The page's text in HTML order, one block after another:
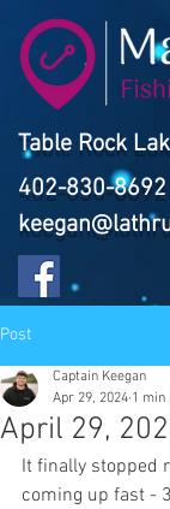
Table Rock
402-830-8692
Post
April 29,
Captain Keegan
Apr 29, 2024 1 min
It finally stopped
coming up fast -